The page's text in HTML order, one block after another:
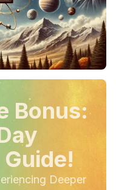
Bonus:
Deeper